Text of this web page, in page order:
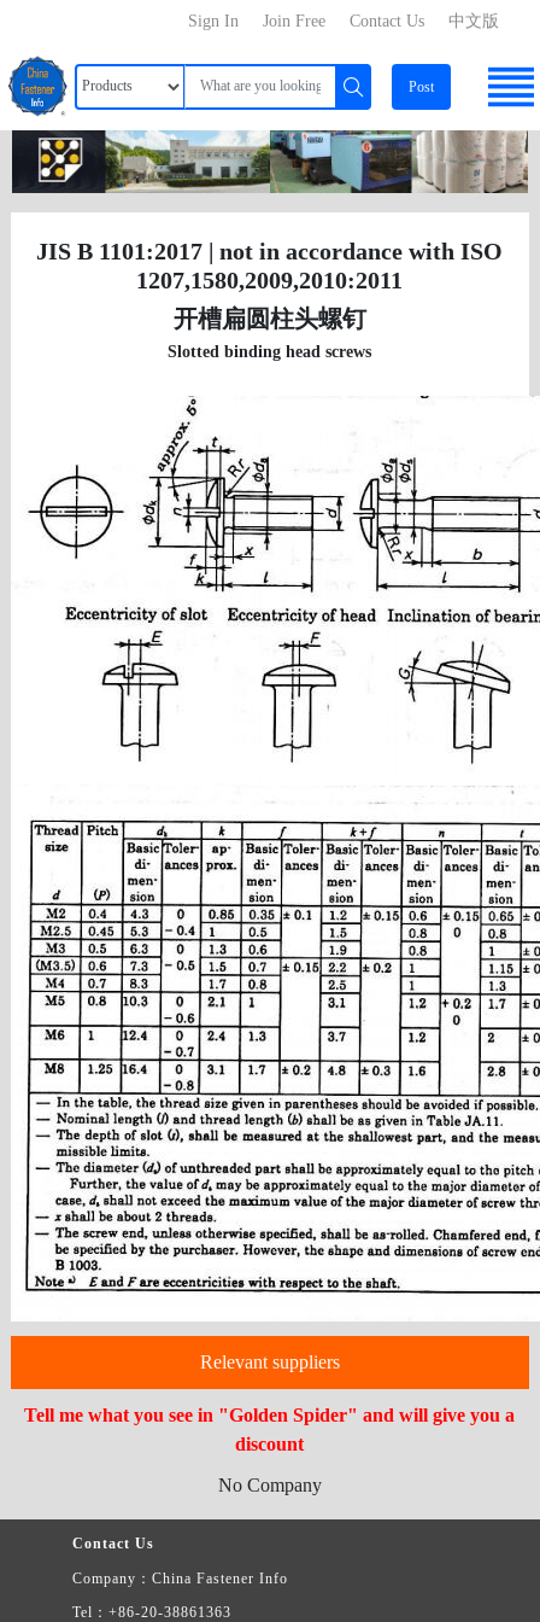
中文版
Contact Us
Join Free
Sign In
Post
JIS B 1101:2017 | not in accordance with ISO
1207,1580,2009,2010:2011
开槽扁圆柱头螺钉
Slotted binding head screws
Relevant suppliers
Tell me what you see in "Golden Spider" and will give you a
discount
No Company
Contact Us
Company：China Fastener Info
Tel：+86-20-38861363